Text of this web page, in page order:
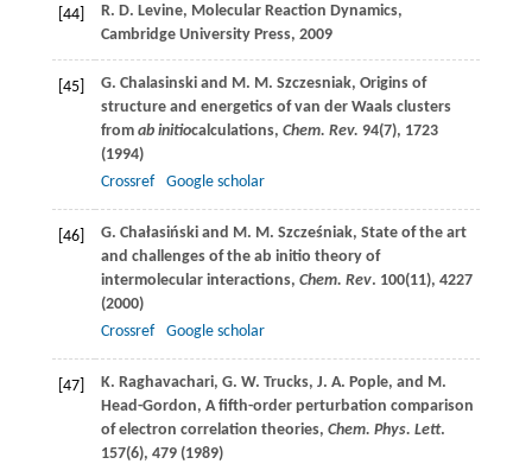
[44] R. D. Levine, Molecular Reaction Dynamics,
Cambridge University Press, 2009
[45] G. Chalasinskiand M. M. Szczesniak, Origins of
structure and energetics of van der Waals clusters
from ab initiocalculations, Chem. Rev. 94(7), 1723
(1994)
Crossref
Google scholar
[46] G. Chałasińskiand M. M. Szcześniak, State of the art
and challenges of the ab initio theory of
intermolecular interactions, Chem. Rev. 100(11), 4227
(2000)
Crossref
Google scholar
[47] K. Raghavachari, G. W. Trucks, J. A. Pople, and M.
Head-Gordon, A fifth-order perturbation comparison
of electron correlation theories, Chem. Phys. Lett.
157(6), 479 (1989)